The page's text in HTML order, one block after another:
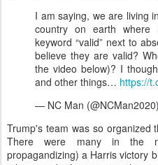
I am saying, we are living
country on earth
keyword “valid” next to
believe they are valid?
the video below)? I
and other things… https://
— NC Man (@NCMan2020)
Trump's team was so organized
There were many in the
propagandizing) a Harris victory